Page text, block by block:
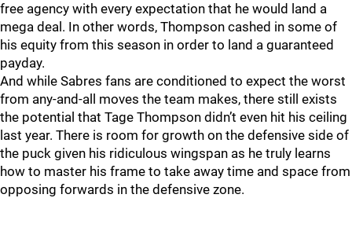
free agency with every expectation that he would land a
mega deal. In other words, Thompson cashed in some of
his equity from this season in order to land a guaranteed
payday.
And while Sabres fans are conditioned to expect the worst
from any-and-all moves the team makes, there still exists
the potential that Tage Thompson didn’t even hit his ceiling
last year. There is room for growth on the defensive side of
the puck given his ridiculous wingspan as he truly learns
how to master his frame to take away time and space from
opposing forwards in the defensive zone.